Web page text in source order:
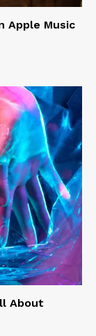
Apple Music
About